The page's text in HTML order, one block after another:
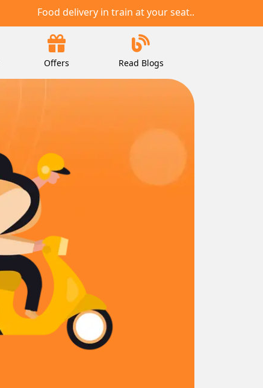
Food delivery in train at your seat..
Offers Read Blogs